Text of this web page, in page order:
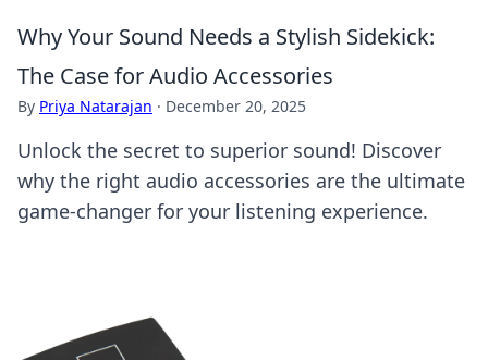
Why Your Sound Needs a Stylish Sidekick:
The Case for Audio Accessories
By Priya Natarajan · December 20, 2025
Unlock the secret to superior sound! Discover
why the right audio accessories are the ultimate
game-changer for your listening experience.